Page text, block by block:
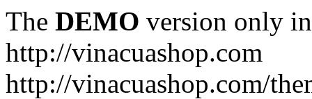
The DEMO version only
http://vinacuashop.com
http://vinacuashop.com/